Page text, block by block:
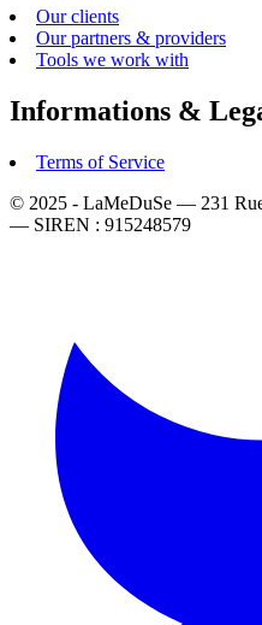
Our clients
Our partners & providers
Tools we work with
Informations &
Terms of Service
© 2025 - LaMeDuSe — 231
— SIREN : 915248579